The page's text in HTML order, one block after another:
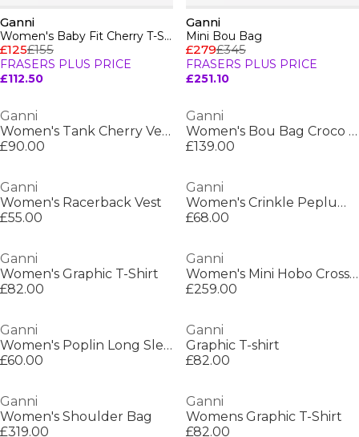
Ganni
Women's Baby Fit Cherry T-Shirt
£125£155
FRASERS PLUS PRICE
£112.50
Ganni
Mini Bou Bag
£279£345
FRASERS PLUS PRICE
£251.10
Ganni
Women's Tank Cherry Vest
£90.00
Ganni
Women's Bou Bag Croco Top Handle
£139.00
Ganni
Women's Racerback Vest
£55.00
Ganni
Women's Crinkle Peplum Blouse
£68.00
Ganni
Women's Graphic T-Shirt
£82.00
Ganni
Women's Mini Hobo Crossbody Bag
£259.00
Ganni
Women's Poplin Long Sleeve V-Neck Shirt
£60.00
Ganni
Graphic T-shirt
£82.00
Ganni
Women's Shoulder Bag
£319.00
Ganni
Womens Graphic T-Shirt
£82.00